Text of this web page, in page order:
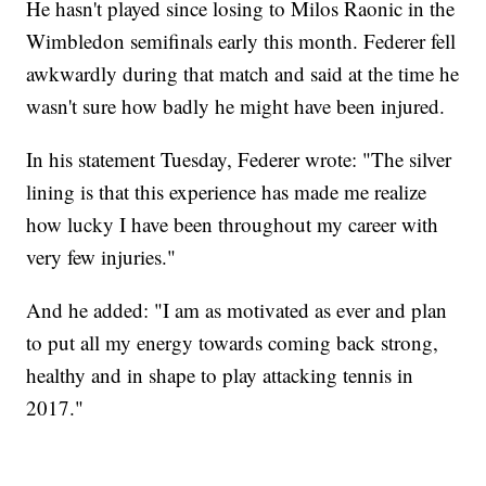
He hasn't played since losing to Milos Raonic in the
Wimbledon semifinals early this month. Federer fell
awkwardly during that match and said at the time he
wasn't sure how badly he might have been injured.
In his statement Tuesday, Federer wrote: "The silver
lining is that this experience has made me realize
how lucky I have been throughout my career with
very few injuries."
And he added: "I am as motivated as ever and plan
to put all my energy towards coming back strong,
healthy and in shape to play attacking tennis in
2017."